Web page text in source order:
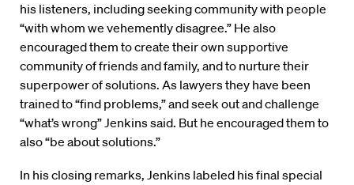
his listeners, including seeking community with people
“with whom we vehemently disagree.” He also
encouraged them to create their own supportive
community of friends and family, and to nurture their
superpower of solutions. As lawyers they have been
trained to “find problems,” and seek out and challenge
“what’s wrong” Jenkins said. But he encouraged them to
also “be about solutions.”
In his closing remarks, Jenkins labeled his final special